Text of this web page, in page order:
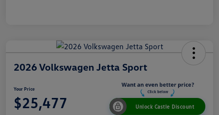
2026 Volkswagen Jetta Sport
Your Price
$25,477 Unlock Castle Discount